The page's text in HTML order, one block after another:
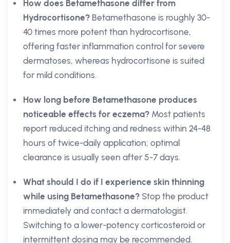
How does Betamethasone differ from
Hydrocortisone? Betamethasone is roughly 30-
40 times more potent than hydrocortisone,
offering faster inflammation control for severe
dermatoses, whereas hydrocortisone is suited
for mild conditions.
How long before Betamethasone produces
noticeable effects for eczema? Most patients
report reduced itching and redness within 24-48
hours of twice-daily application; optimal
clearance is usually seen after 5-7 days.
What should I do if I experience skin thinning
while using Betamethasone? Stop the product
immediately and contact a dermatologist.
Switching to a lower-potency corticosteroid or
intermittent dosing may be recommended.